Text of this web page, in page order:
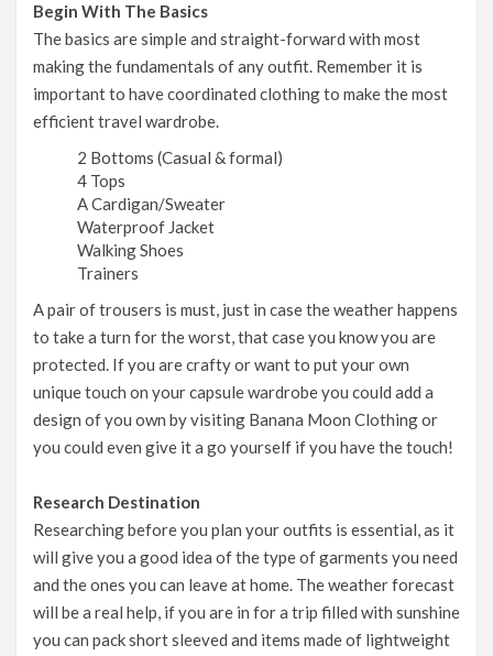
Begin With The Basics
The basics are simple and straight-forward with most
making the fundamentals of any outfit. Remember it is
important to have coordinated clothing to make the most
efficient travel wardrobe.
2 Bottoms (Casual & formal)
4 Tops
A Cardigan/Sweater
Waterproof Jacket
Walking Shoes
Trainers
A pair of trousers is must, just in case the weather happens
to take a turn for the worst, that case you know you are
protected. If you are crafty or want to put your own
unique touch on your capsule wardrobe you could add a
design of you own by visiting Banana Moon Clothingor
you could even give it a go yourself if you have the touch!
Research Destination
Researching before you plan your outfits is essential, as it
will give you a good idea of the type of garments you need
and the ones you can leave at home. Theweather forecast
will be a real help, if you are in for a trip filled with sunshine
you can pack short sleeved and items made of lightweight